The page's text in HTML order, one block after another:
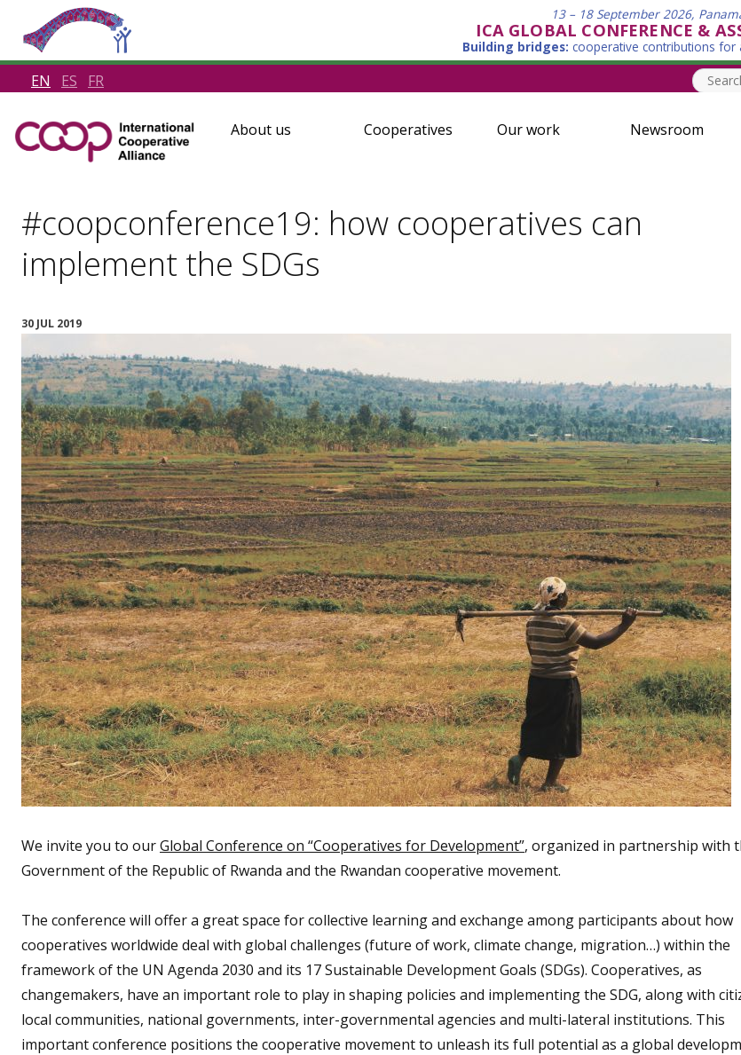
13 – 18 September 2026,
ICA GLOBAL CONFERENCE &
Building bridges: cooperative contributions for
EN ES FR
About us Cooperatives Our work Newsroom
#coopconference19: how cooperatives can
implement the SDGs
30 JUL 2019
We invite you to ourGlobal Conference on “Cooperatives for Development”, organized in partnership with
Government of the Republic of Rwanda and the Rwandan cooperative movement.
The conference will offer a great space for collective learning and exchange among participants about how
cooperatives worldwide deal with global challenges (future of work, climate change, migration…) within the
framework of the UN Agenda 2030 and its 17 Sustainable Development Goals (SDGs). Cooperatives, as
changemakers, have an important role to play in shaping policies and implementing the SDG, along with
local communities, national governments, inter-governmental agencies and multi-lateral institutions. This
important conference positions the cooperative movement to unleash its full potential as a global